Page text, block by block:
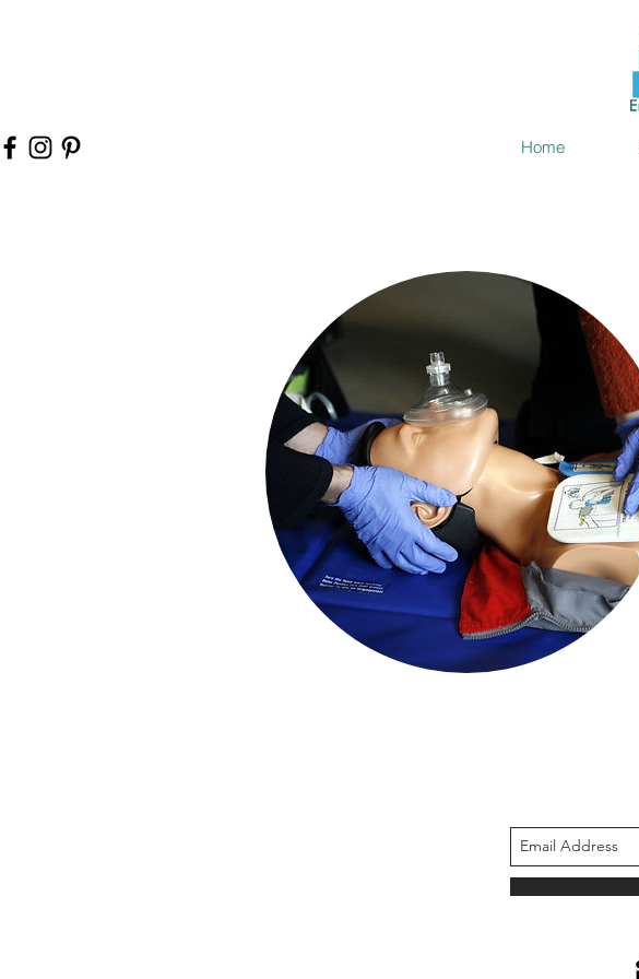
Home
It's better to know first aid and not need it
need it and not know it.